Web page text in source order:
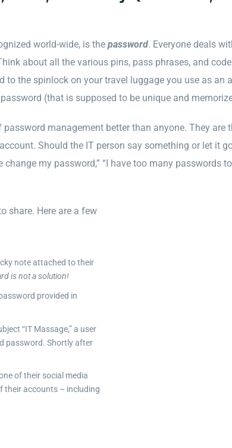
world-wide, is the password. Everyone deals
about all the various pins, pass phrases, and
to the spinlock on your travel luggage you use as an
(that is supposed to be unique and
management better than anyone. They are
Should the IT person say something or let it
my password,” “I have too many passwords to
share. Here are a few
note attached to their
is not a solution!
provided in
“IT Massage,” a user
password. Shortly after
of their social media
their accounts – including